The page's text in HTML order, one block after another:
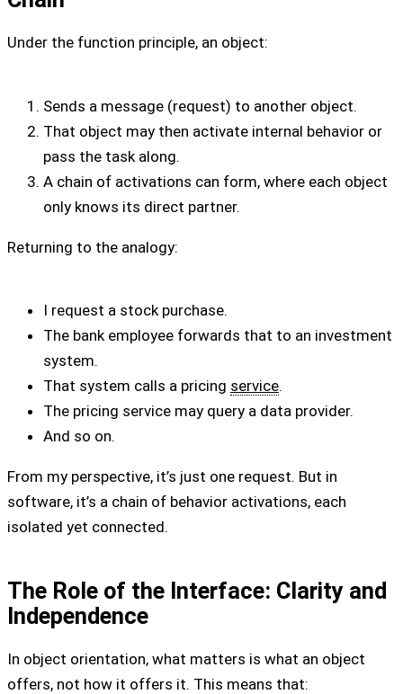
Under the function principle, an object:
Sends a message (request) to another object.
That object may then activate internal behavior or
pass the task along.
A chain of activations can form, where each object
only knows its direct partner.
Returning to the analogy:
I request a stock purchase.
The bank employee forwards that to an investment
system.
That system calls a pricing service.
The pricing service may query a data provider.
And so on.
From my perspective, it’s just one request. But in
software, it’s a chain of behavior activations, each
isolated yet connected.
The Role of the Interface: Clarity and
Independence
In object orientation, what matters is what an object
offers, not how it offers it. This means that: